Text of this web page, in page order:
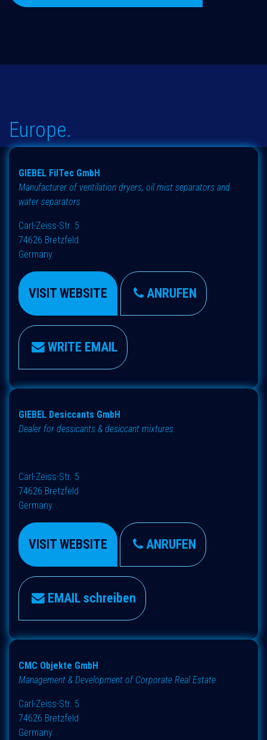
Europe.
GIEBEL FilTec GmbH
Manufacturer of ventilation dryers, oil mist separators and
water separators
Carl-Zeiss-Str. 5
74626 Bretzfeld
Germany
VISIT WEBSITE ANRUFEN
WRITE EMAIL
GIEBEL Desiccants GmbH
Dealer for dessicants & desiccant mixtures
Carl-Zeiss-Str. 5
74626 Bretzfeld
Germany
VISIT WEBSITE ANRUFEN
EMAIL schreiben
CMC Objekte GmbH
Management & Development of Corporate Real Estate
Carl-Zeiss-Str. 5
74626 Bretzfeld
Germany